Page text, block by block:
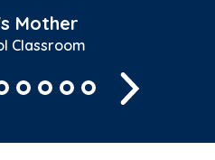
Mother
Classroom